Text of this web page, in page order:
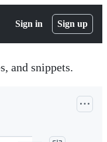
Sign in Sign up
and snippets.